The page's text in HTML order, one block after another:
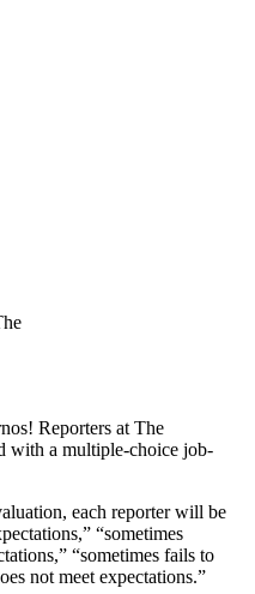
Reporters at The
with a multiple-choice job-
each reporter will be
“sometimes
“sometimes fails to
not meet expectations.”